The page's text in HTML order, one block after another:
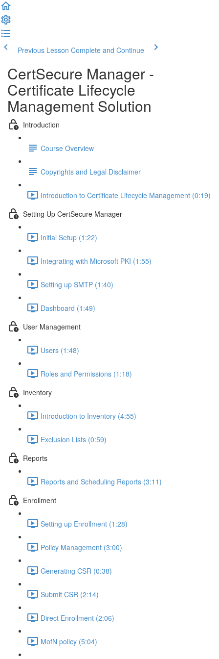
Previous Lesson Complete and Continue
CertSecure Manager -
Certificate Lifecycle
Management Solution
Introduction
Course Overview
Copyrights and Legal Disclaimer
Introduction to Certificate Lifecycle Management (0:19)
Setting Up CertSecure Manager
Initial Setup (1:22)
Integrating with Microsoft PKI (1:55)
Setting up SMTP (1:40)
Dashboard (1:49)
User Management
Users (1:48)
Roles and Permissions (1:18)
Inventory
Introduction to Inventory (4:55)
Exclusion Lists (0:59)
Reports
Reports and Scheduling Reports (3:11)
Enrollment
Setting up Enrollment (1:28)
Policy Management (3:00)
Generating CSR (0:38)
Submit CSR (2:14)
Direct Enrollment (2:06)
MofN policy (5:04)